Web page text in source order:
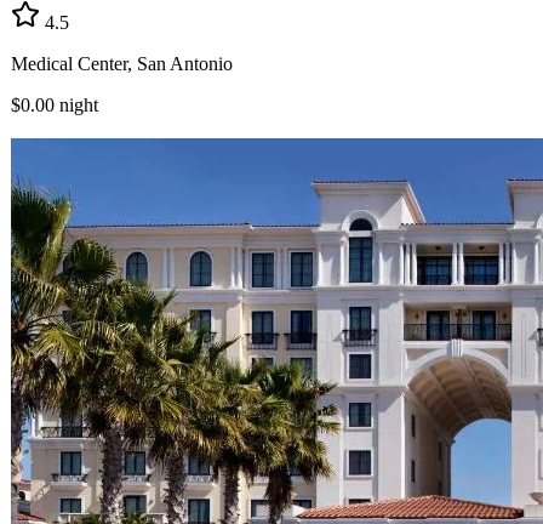
4.5
Medical Center, San Antonio
$0.00 night